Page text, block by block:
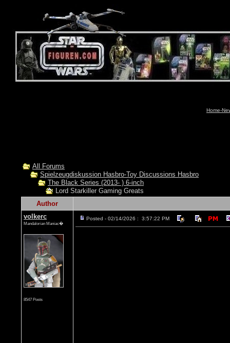
Home-
All Forums
Spielzeugdiskussion Hasbro-Toy Discussions Hasbro
The Black Series (2013- ) 6-inch
Lord Starkiller Gaming Greats
Author
volkerc
Mandalorian Maniac�
8547 Posts
Posted - 02/14/2026 : 3:57:22 PM